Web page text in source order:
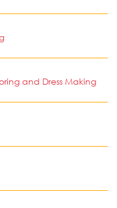
and Dress Making